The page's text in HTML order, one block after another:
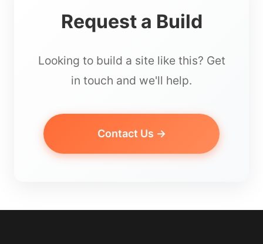
Request a Build
Looking to build a site like this? Get
in touch and we'll help.
Contact Us →